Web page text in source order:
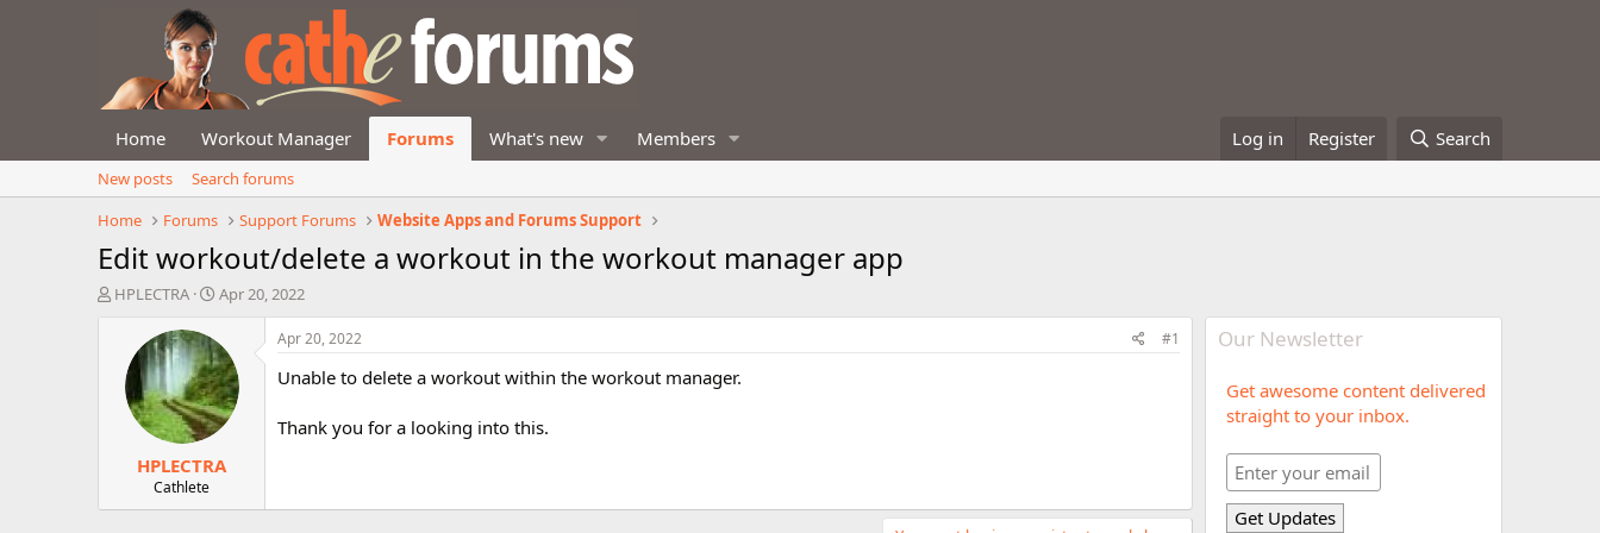
Home Workout Manager Forums What's new Members Log in Register Search
New posts
Search forums
Home
Forums Support Forums Website Apps and Forums Support
Edit workout/delete a workout in the workout manager app
T
t
HPLECTRA
S
r
t
d
a
e
Apr 20, 2022
HPLECTRA
Cathlete
Apr 20, 2022 #1
Unable to delete a workout within the workout manager.
Thank you for a looking into this.
Our Newsletter
Get awesome content delivered
straight to your inbox.